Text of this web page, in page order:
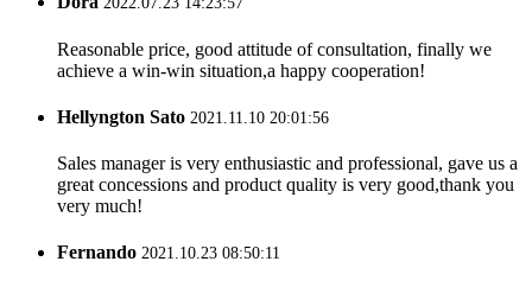
Reasonable price, good attitude of consultation, finally we
achieve a win-win situation,a happy cooperation!
Hellyngton Sato 2021.11.10 20:01:56
Sales manager is very enthusiastic and professional, gave us a
great concessions and product quality is very good,thank you
very much!
Fernando 2021.10.23 08:50:11